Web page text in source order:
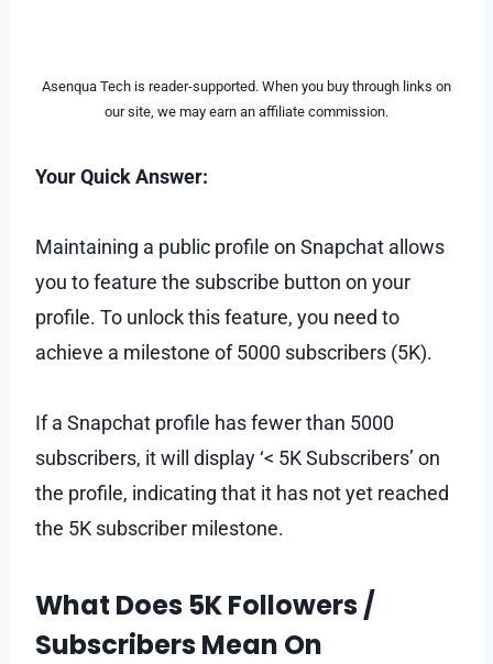
Asenqua Tech is reader-supported. When you buy through links on
our site, we may earn an affiliate commission.
Your Quick Answer:
Maintaining a public profile on Snapchat allows
you to feature the subscribe button on your
profile. To unlock this feature, you need to
achieve a milestone of 5000 subscribers (5K).
If a Snapchat profile has fewer than 5000
subscribers, it will display ‘< 5K Subscribers’ on
the profile, indicating that it has not yet reached
the 5K subscriber milestone.
What Does 5K Followers /
Subscribers Mean On